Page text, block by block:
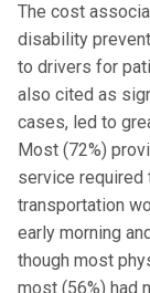
The cost
disability
to drivers for
also cited as
cases, led to
Most (72%)
service required
transportation
early morning
though most
most (56%) had